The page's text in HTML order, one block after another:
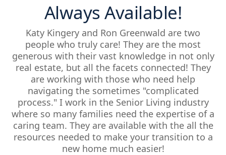
Always Available!
Katy Kingery and Ron Greenwald are two
people who truly care! They are the most
generous with their vast knowledge in not only
real estate, but all the facets connected! They
are working with those who need help
navigating the sometimes "complicated
process." I work in the Senior Living industry
where so many families need the expertise of a
caring team. They are available with the all the
resources needed to make your transition to a
new home much easier!